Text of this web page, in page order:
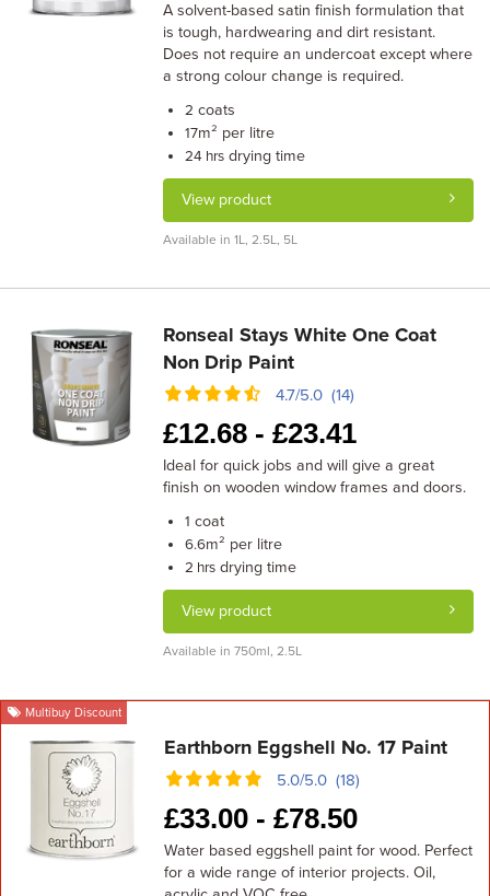
A solvent-based satin finish formulation that
is tough, hardwearing and dirt resistant.
Does not require an undercoat except where
a strong colour change is required.
2 coats
17m² per litre
24 hrs drying time
View product
Available in 1L, 2.5L, 5L
Ronseal Stays White One Coat
Non Drip Paint
4.7/5.0 (14)
£12.68 -£23.41
Ideal for quick jobs and will give a great
finish on wooden window frames and doors.
1 coat
6.6m² per litre
2 hrs drying time
View product
Available in 750ml, 2.5L
Multibuy Discount
Earthborn Eggshell No. 17 Paint
5.0/5.0 (18)
£33.00 - £78.50
Water based eggshell paint for wood. Perfect
for a wide range of interior projects. Oil,